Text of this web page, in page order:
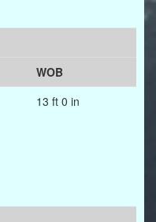
WOB
13 ft 0 in